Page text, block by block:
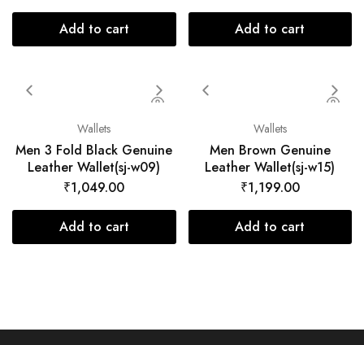
Add to cart Add to cart
Wallets
Men 3 Fold Black Genuine
Leather Wallet(sj-w09)
₹1,049.00
Add to cart
Wallets
Men Brown Genuine
Leather Wallet(sj-w15)
₹1,199.00
Add to cart